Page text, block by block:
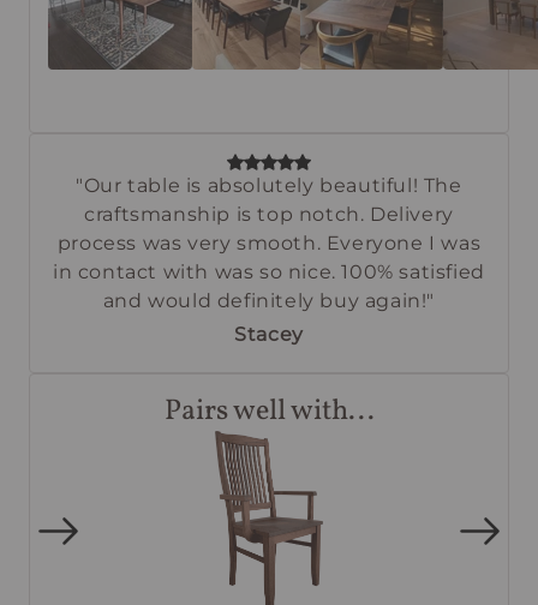
"Our table is absolutely beautiful! The
craftsmanship is top notch. Delivery
process was very smooth. Everyone I was
in contact with was so nice. 100% satisfied
and would definitely buy again!"
Stacey
Pairs well with...